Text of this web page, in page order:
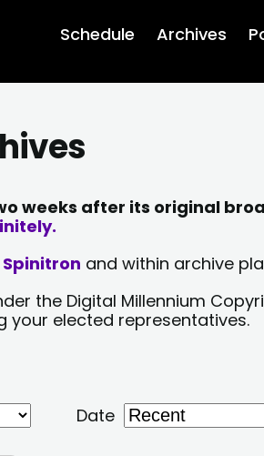
Schedule Archives
weeks after its original
Spinitron and within archive
the Digital Millennium
your elected representatives.